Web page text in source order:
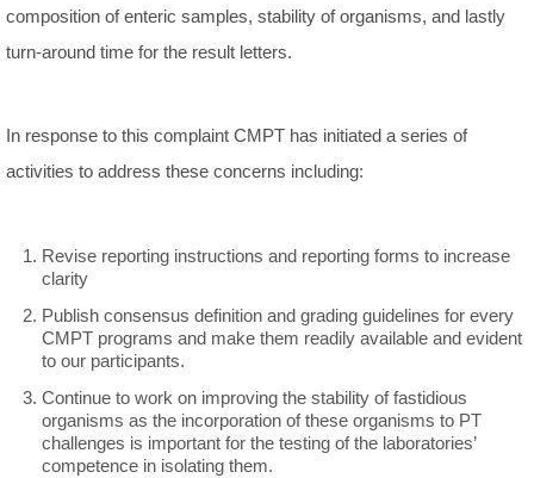
composition of enteric samples, stability of organisms, and lastly
turn-around time for the result letters.
In response to this complaint CMPT has initiated a series of
activities to address these concerns including:
Revise reporting instructions and reporting forms to increase
clarity
Publish consensus definition and grading guidelines for every
CMPT programs and make them readily available and evident
to our participants.
Continue to work on improving the stability of fastidious
organisms as the incorporation of these organisms to PT
challenges is important for the testing of the laboratories’
competence in isolating them.